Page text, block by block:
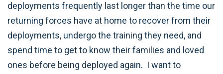
deployments frequently last longer than the time our
returning forces have at home to recover from their
deployments, undergo the training they need, and
spend time to get to know their families and loved
ones before being deployed again. I want to